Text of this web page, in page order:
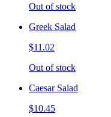
Out of stock
Greek Salad
$11.02
Out of stock
Caesar Salad
$10.45